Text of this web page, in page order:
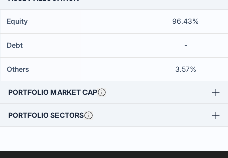
Equity 96.43%
Debt -
Others 3.57%
PORTFOLIO MARKET CAP
PORTFOLIO SECTORS